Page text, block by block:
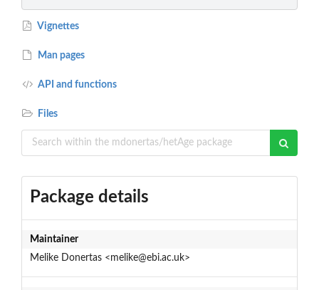
Vignettes
Man pages
API and functions
Files
Package details
Maintainer
Melike Donertas <melike@ebi.ac.uk>